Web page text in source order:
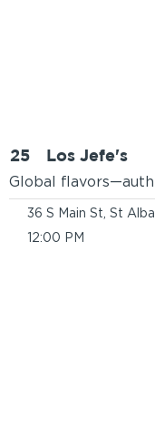
25
Global
Los Jefe's
36 S Main St, St
12:00 PM